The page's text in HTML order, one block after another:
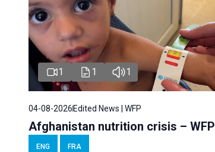
1 1 1
04-08-2026 Edited News | WFP
Afghanistan nutrition crisis – WFP
ENG FRA